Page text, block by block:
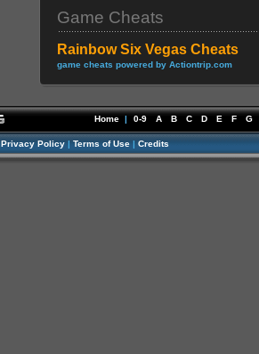
Game Cheats
Rainbow Six Vegas Cheats
game cheats powered by Actiontrip.com
Home | 0-9 A B C D E F G
Privacy Policy | Terms of Use | Credits